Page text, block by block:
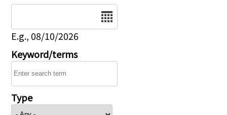
E.g., 08/10/2026
Keyword/terms
Type